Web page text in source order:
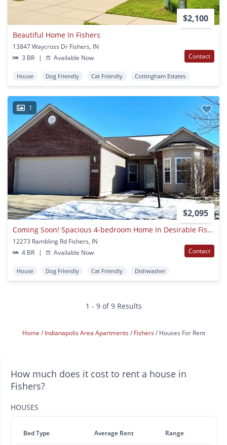
$2,100
Beautiful Home In Fishers
13847 Waycross Dr Fishers, IN
3 BR
| Available Now Contact
House Dog Friendly Cat Friendly Cottingham Estates
1
$2,095
Coming Soon! Spacious 4-bedroom Home In Desirable Fishers Location
12273 Rambling Rd Fishers, IN
4 BR
| Available Now Contact
House Dog Friendly Cat Friendly Dishwasher
1 - 9 of 9 Results
Home Indianapolis Area Apartments Fishers Houses For Rent
How much does it cost to rent a house in
Fishers?
HOUSES
Bed Type Average Rent Range